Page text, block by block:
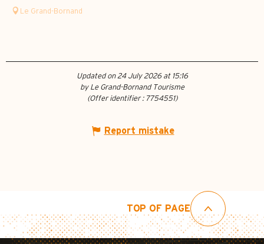
Le Grand-Bornand
Updated on 24 July 2026 at 15:16
by Le Grand-Bornand Tourisme
(Offer identifier : 7754551)
Report mistake
TOP OF PAGE